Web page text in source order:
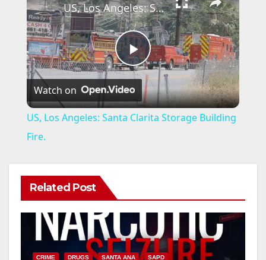
P
l
V
i
US, Los Angeles: Santa Clarita Storage Building Fire.
Watch on
US, Los Angeles: Santa Clarita Storage Building
Fire.
Related Post
CRIME DRUGS SANTA ANA SAPD